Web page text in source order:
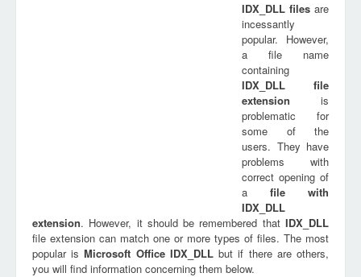
IDX_DLL files are
incessantly
popular. However,
a file name
containing
IDX_DLL file
extension is
problematic for
some of the
users. They have
problems with
correct opening of
a file with
IDX_DLL
extension. However, it should be remembered that IDX_DLL
file extension can match one or more types of files. The most
popular isMicrosoft Office IDX_DLLbut if there are others,
you will find information concerning them below.